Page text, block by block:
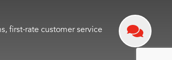
first-rate customer service